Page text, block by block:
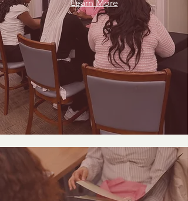
PowerScore
BRICK
New partnerships are added regularly, with
more discounts rolling out every week.
Access to discounts and partner offers is
available exclusively to LawyHer Network
members. Details, codes, and eligibility
information are shared directly inside the
Network.
Learn More